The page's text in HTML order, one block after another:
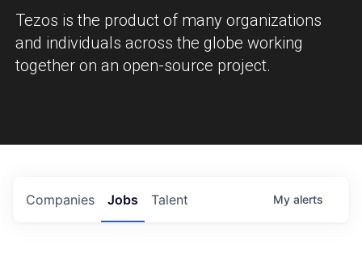
Tezos is the product of many organizations
and individuals across the globe working
together on an open-source project.
Jobs
Companies Talent My alerts